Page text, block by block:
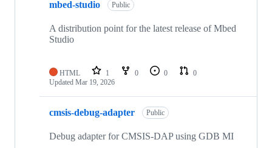
mbed-studio Public
A distribution point for the latest release of Mbed
Studio
HTML 1 0 0
0
Updated Mar 19, 2026
cmsis-debug-adapter Public
Debug adapter for CMSIS-DAP using GDB MI